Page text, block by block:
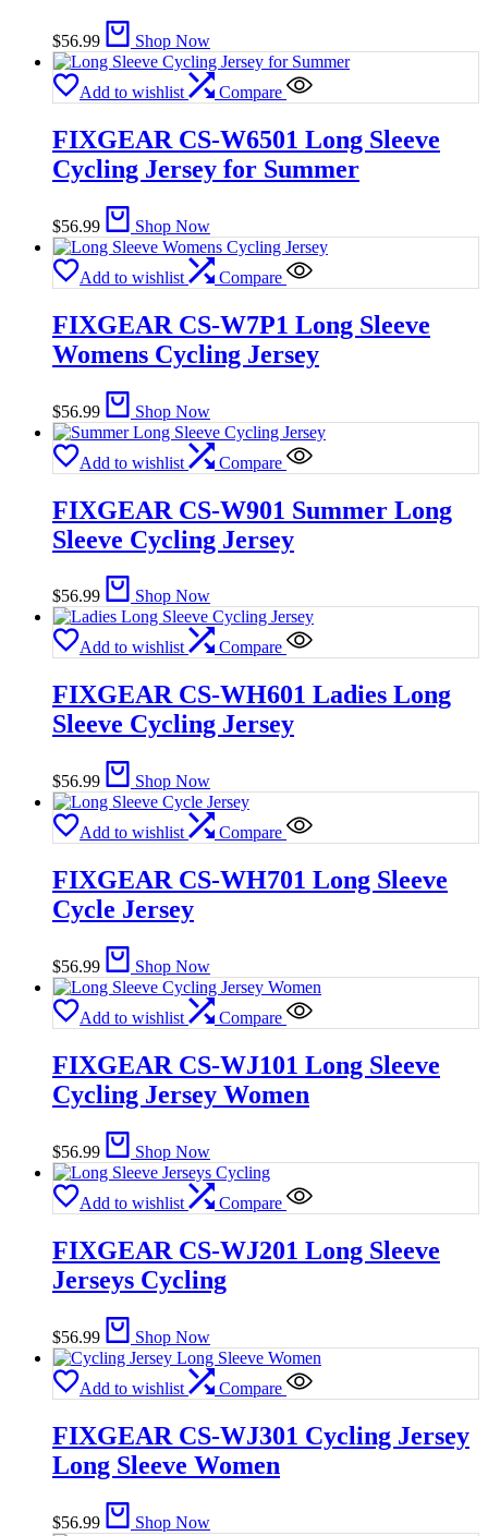
$56.99 Shop Now
Add to wishlist Compare
FIXGEAR CS-W6501 Long Sleeve
Cycling Jersey for Summer
$56.99 Shop Now
Add to wishlist Compare
FIXGEAR CS-W7P1 Long Sleeve
Womens Cycling Jersey
$56.99 Shop Now
Add to wishlist Compare
FIXGEAR CS-W901 Summer Long
Sleeve Cycling Jersey
$56.99 Shop Now
Add to wishlist Compare
FIXGEAR CS-WH601 Ladies Long
Sleeve Cycling Jersey
$56.99 Shop Now
Add to wishlist Compare
FIXGEAR CS-WH701 Long Sleeve
Cycle Jersey
$56.99 Shop Now
Add to wishlist Compare
FIXGEAR CS-WJ101 Long Sleeve
Cycling Jersey Women
$56.99 Shop Now
Add to wishlist Compare
FIXGEAR CS-WJ201 Long Sleeve
Jerseys Cycling
$56.99 Shop Now
Add to wishlist Compare
FIXGEAR CS-WJ301 Cycling Jersey
Long Sleeve Women
$56.99 Shop Now